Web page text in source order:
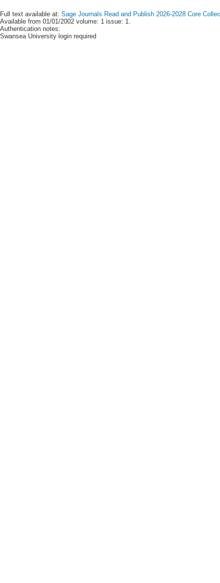
Full text available at: Sage Journals Read and Publish 2026-2028 Core
Available from 01/01/2002 volume: 1 issue: 1.
Authentication notes:
Swansea University login required